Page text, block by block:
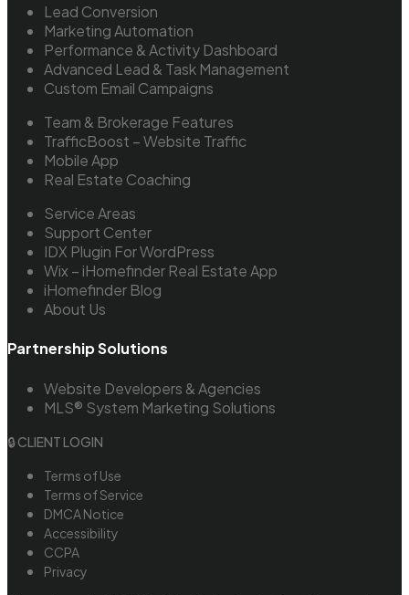
Lead Conversion
Marketing Automation
Performance & Activity Dashboard
Advanced Lead & Task Management
Custom Email Campaigns
Team & Brokerage Features
TrafficBoost – Website Traffic
Mobile App
Real Estate Coaching
Service Areas
Support Center
IDX Plugin For WordPress
Wix – iHomefinder Real Estate App
iHomefinder Blog
About Us
Partnership Solutions
Website Developers & Agencies
MLS® System Marketing Solutions
🔒 CLIENT LOGIN
Terms of Use
Terms of Service
DMCA Notice
Accessibility
CCPA
Privacy